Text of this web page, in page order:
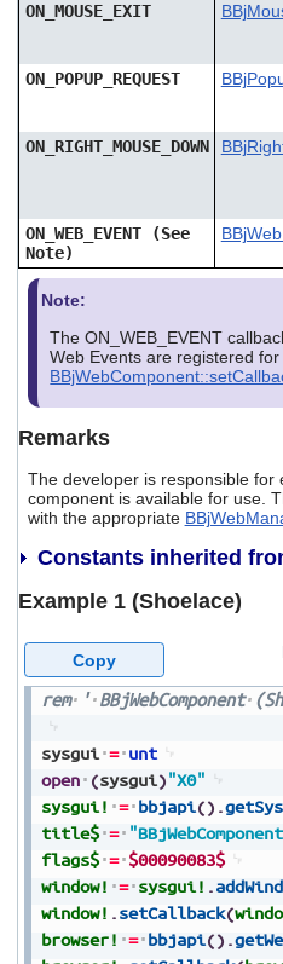
ON_MOUSE_EXIT
ON_POPUP_REQUEST
ON_RIGHT_MOUSE_DOWN
ON_WEB_EVENT (See
Note)
Note:
The ON_WEB_EVENT
Web Events are registered
Remarks
The developer is responsible for
component is available for use.
with the appropriate
Constants inherited
Example 1 (Shoelace)
rem ' BBjWebComponent
sysgui = unt
open (sysgui)"X0"
sysgui! = bbjapi() .
title$ =
flags$ = $00090083$
window! = sysgui! .
window! .setCallback(
browser! = bbjapi() .
Copy